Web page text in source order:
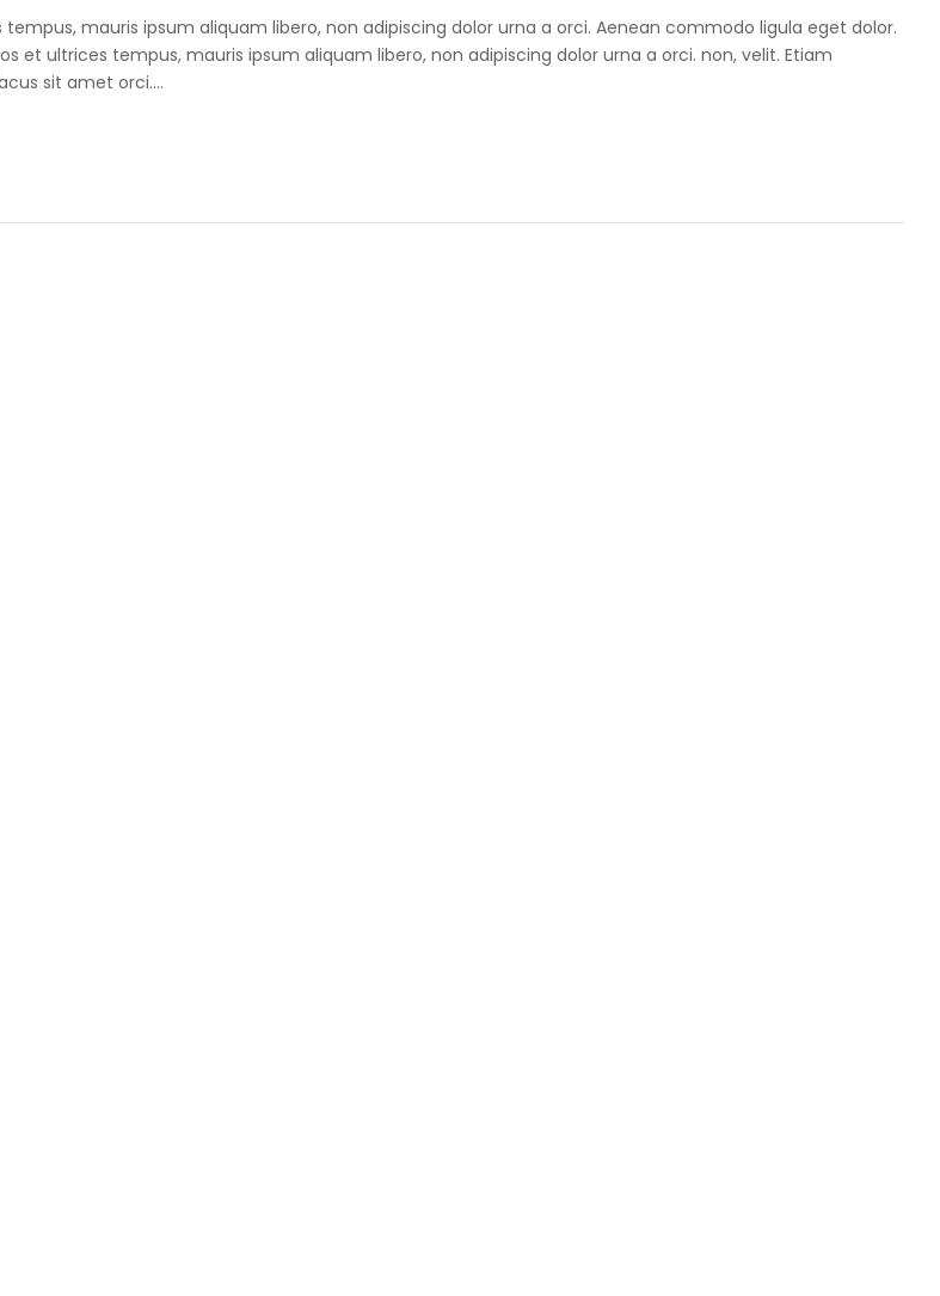
tempus, mauris ipsum aliquam libero, non adipiscing dolor urna a orci. Aenean commodo ligula eget dolor.
et ultrices tempus, mauris ipsum aliquam libero, non adipiscing dolor urna a orci. non, velit. Etiam
sit amet orci....